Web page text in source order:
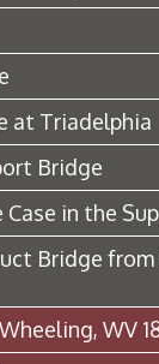
at Triadelphia
Bridge
in the
Bridge
WV